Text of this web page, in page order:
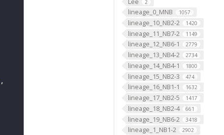
2
lineage_0_MNB 1057
lineage_10_NB2-2 1420
lineage_11_NB7-2 1149
lineage_12_NB6-1 2779
lineage_13_NB4-2 2734
lineage_14_NB4-1 1800
lineage_15_NB2-3 474
lineage_16_NB1-1 1632
lineage_17_NB2-5 1417
lineage_18_NB2-4 661
lineage_19_NB6-2 3418
lineage_1_NB1-2 2902